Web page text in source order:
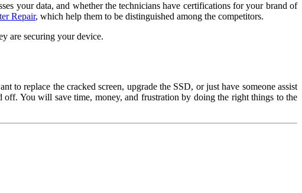
your data, and whether the technicians have certifications for your brand of
Repair, which help them to be distinguished among the competitors.
are securing your device.
to replace the cracked screen, upgrade the SSD, or just have someone assist
You will save time, money, and frustration by doing the right things to the